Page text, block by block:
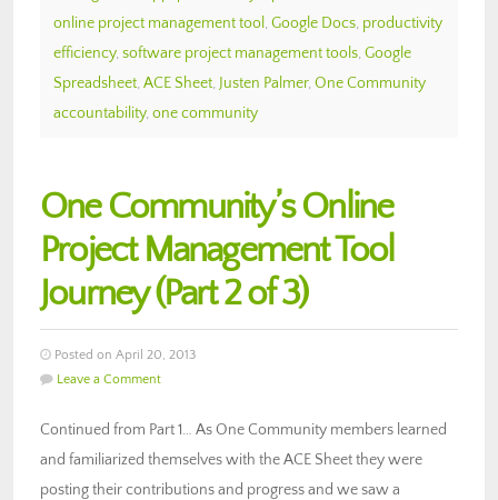
online project management tool , Google Docs, productivity
efficiency, software project management tools, Google
Spreadsheet, ACE Sheet, Justen Palmer, One Community
accountability, one community
One Community’s Online
Project Management Tool
Journey (Part 2 of 3)
Posted on April 20, 2013
Leave a Comment
Continued from Part 1… As One Community members learned
and familiarized themselves with the ACE Sheet they were
posting their contributions and progress and we saw a